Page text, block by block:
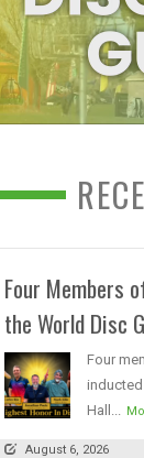
Four Members
the World Disc
Four
Hall...
August 6, 2026